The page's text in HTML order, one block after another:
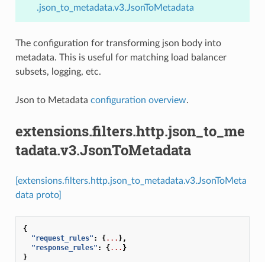
.json_to_metadata.v3.JsonToMetadata
The configuration for transforming json body into
metadata. This is useful for matching load balancer
subsets, logging, etc.
Json to Metadata configuration overview.
extensions.filters.http.json_to_me
tadata.v3.JsonToMetadata
[extensions.filters.http.json_to_metadata.v3.JsonToMeta
data proto]
{
"request_rules" : {... },
"response_rules" : {... }
}